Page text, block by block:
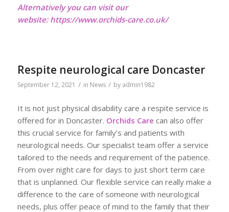
Alternatively you can visit our
website: https://www.orchids-care.co.uk/
Respite neurological care Doncaster
September 12, 2021 / in News / by admin1982
It is not just physical disability care a respite service is
offered for in Doncaster. Orchids Care can also offer
this crucial service for family’s and patients with
neurological needs. Our specialist team offer a service
tailored to the needs and requirement of the patience.
From over night care for days to just short term care
that is unplanned. Our flexible service can really make a
difference to the care of someone with neurological
needs, plus offer peace of mind to the family that their